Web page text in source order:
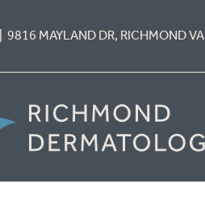
MAYLAND DR, RICHMOND VA